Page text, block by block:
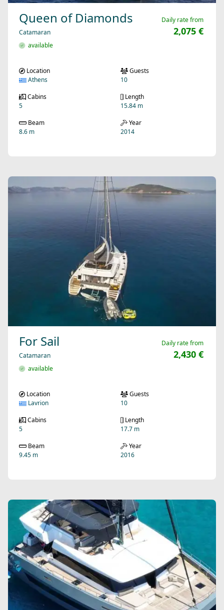
Queen of Diamonds
Catamaran
available
Daily rate from
2,075 €
Location
Athens
Guests
10
Cabins
5
Length
15.84 m
Beam
8.6 m
Year
2014
For Sail
Catamaran
available
Daily rate from
2,430 €
Location
Lavrion
Guests
10
Cabins
5
Length
17.7 m
Beam
9.45 m
Year
2016